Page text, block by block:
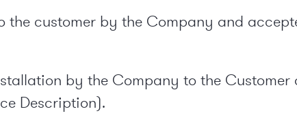
the customer by the Company and
by the Company to the Customer
Description).